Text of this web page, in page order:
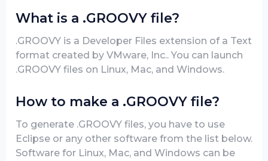
What is a .GROOVY file?
.GROOVY is a Developer Files extension of a Text
format created by VMware, Inc.. You can launch
.GROOVY files on Linux, Mac, and Windows.
How to make a .GROOVY file?
To generate .GROOVY files, you have to use
Eclipse or any other software from the list below.
Software for Linux, Mac, and Windows can be